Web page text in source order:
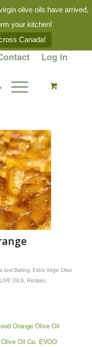
olive oils have arrived,
your kitchen!
Canada!
Log in
and Baking, Extra Virgin Olive
OILS, Recipes,
Orange Olive Oil
Oil Co. EVOO